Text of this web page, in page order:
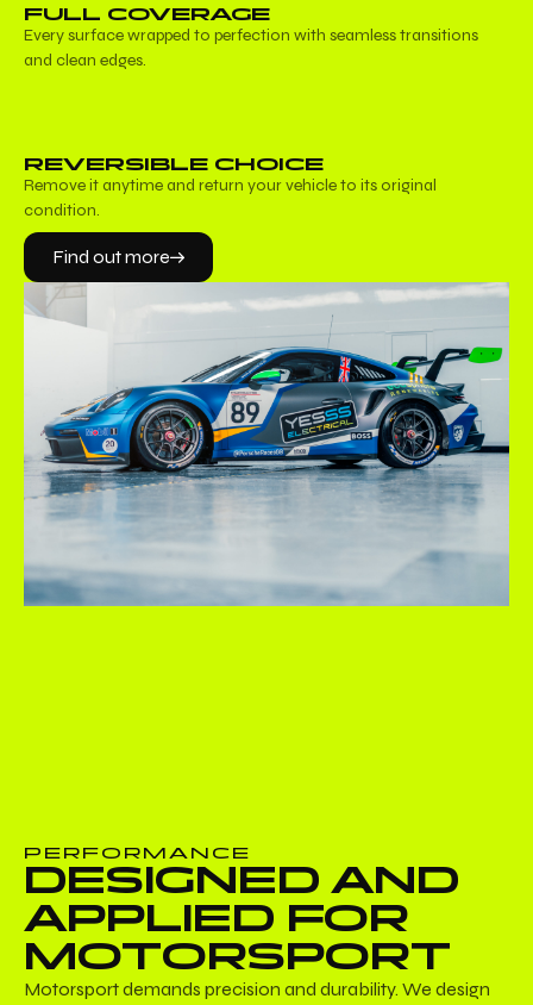
FULL COVERAGE
Every surface wrapped to perfection with seamless transitions
and clean edges.
REVERSIBLE CHOICE
Remove it anytime and return your vehicle to its original
condition.
Find out more
PERFORMANCE
DESIGNED AND
APPLIED FOR
MOTORSPORT
Motorsport demands precision and durability. We design